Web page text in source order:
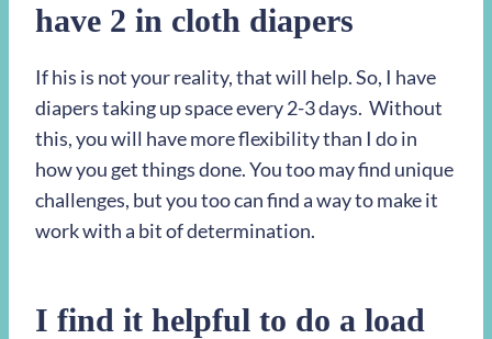
have 2 in cloth diapers
If his is not your reality, that will help. So, I have
diapers taking up space every 2-3 days. Without
this, you will have more flexibility than I do in
how you get things done. You too may find unique
challenges, but you too can find a way to make it
work with a bit of determination.
I find it helpful to do a load